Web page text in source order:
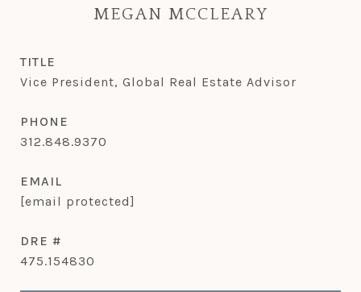
MEGAN MCCLEARY
TITLE
Vice President, Global Real Estate Advisor
PHONE
312.848.9370
EMAIL
[email protected]
DRE #
475.154830